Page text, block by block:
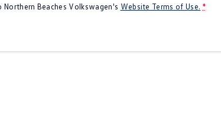
Northern Beaches Volkswagen's Website Terms of Use. *